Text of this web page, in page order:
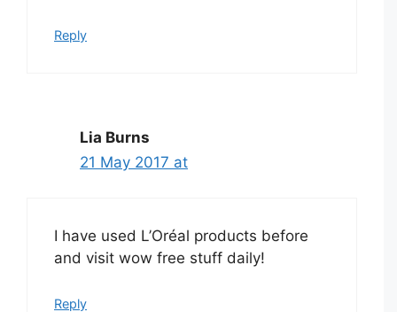
Reply
Lia Burns
21 May 2017 at
I have used L’Oréal products before
and visit wow free stuff daily!
Reply